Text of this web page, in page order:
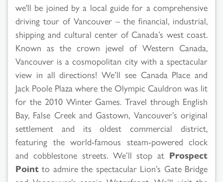
we'll be joined by a local guide for a comprehensive
driving tour of Vancouver – the financial, industrial,
shipping and cultural center of Canada’s west coast.
Known as the crown jewel of Western Canada,
Vancouver is a cosmopolitan city with a spectacular
view in all directions! We’ll see Canada Place and
Jack Poole Plaza where the Olympic Cauldron was lit
for the 2010 Winter Games. Travel through English
Bay, False Creek and Gastown, Vancouver’s original
settlement and its oldest commercial district,
featuring the world-famous steam-powered clock
and cobblestone streets. We’ll stop at Prospect
Point to admire the spectacular Lion’s Gate Bridge